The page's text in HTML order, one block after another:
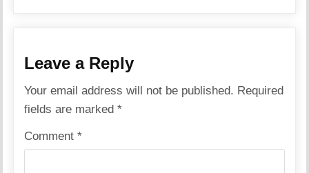
Leave a Reply
Your email address will not be published. Required
fields are marked*
Comment*